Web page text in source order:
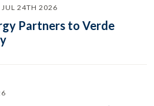
JUL 24TH 2026
Partners to Verde